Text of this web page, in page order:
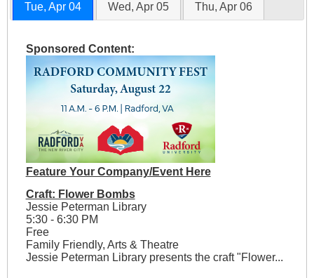
Tue, Apr 04 Wed, Apr 05 Thu, Apr 06
Sponsored Content:
Feature Your Company/Event Here
Craft: Flower Bombs
Jessie Peterman Library
5:30 - 6:30 PM
Free
Family Friendly, Arts & Theatre
Jessie Peterman Library presents the craft "Flower...